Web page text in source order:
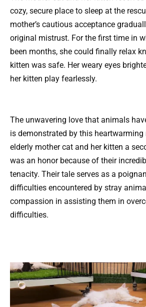
cozy, secure place to sleep at the
mother’s cautious acceptance
original mistrust. For the first time in
been months, she could finally relax
kitten was safe. Her weary eyes
her kitten play fearlessly.
The unwavering love that animals
is demonstrated by this heartwarming
elderly mother cat and her kitten a
was an honor because of their
tenacity. Their tale serves as a
difficulties encountered by stray
compassion in assisting them in
difficulties.